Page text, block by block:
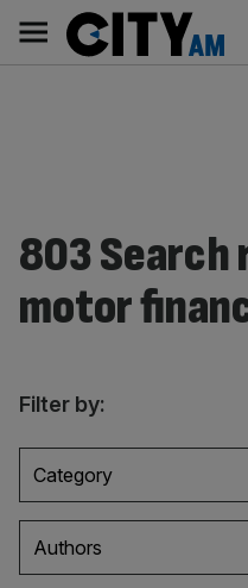
content
AM
Main
navigation
803
motor
Filter by:
Category
Authors